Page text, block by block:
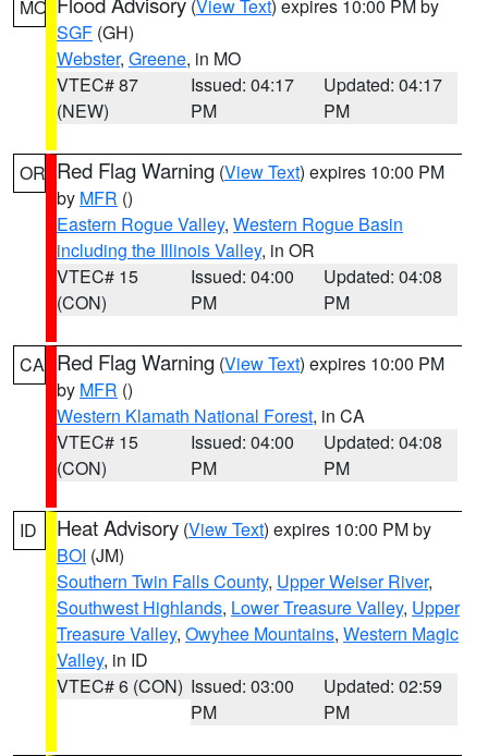
MO (View Text) expires 10:00 PM by
SGF (GH)
Webster, Greene, in MO
VTEC# 87
(NEW)
Issued: 04:17
PM
Updated: 04:17
PM
OR Red Flag Warning (View Text) expires 10:00 PM
by MFR ()
Eastern Rogue Valley, Western Rogue Basin
including the Illinois Valley, in OR
VTEC# 15
(CON)
Issued: 04:00
PM
Updated: 04:08
PM
CA Red Flag Warning (View Text) expires 10:00 PM
by MFR ()
Western Klamath National Forest, in CA
VTEC# 15
(CON)
Issued: 04:00
PM
Updated: 04:08
PM
ID Heat Advisory (View Text) expires 10:00 PM by
BOI (JM)
Southern Twin Falls County, Upper Weiser River,
Southwest Highlands, Lower Treasure Valley, Upper
Treasure Valley, Owyhee Mountains, Western Magic
Valley, in ID
VTEC# 6 (CON) Issued: 03:00
PM
Updated: 02:59
PM